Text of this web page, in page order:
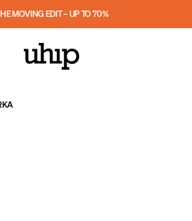
MOVING EDIT – UP TO 70%